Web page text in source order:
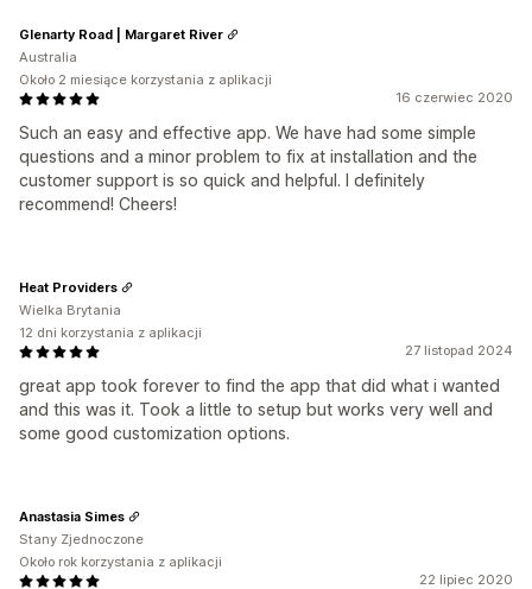
16 czerwiec 2020
Such an easy and effective app. We have had some simple
questions and a minor problem to fix at installation and the
customer support is so quick and helpful. I definitely
recommend! Cheers!
Glenarty Road | Margaret River
Australia
Około 2 miesiące korzystania z aplikacji
27 listopad 2024
great app took forever to find the app that did what i wanted
and this was it. Took a little to setup but works very well and
some good customization options.
Heat Providers
Wielka Brytania
12 dni korzystania z aplikacji
22 lipiec 2020
Anastasia Simes
Stany Zjednoczone
Około rok korzystania z aplikacji